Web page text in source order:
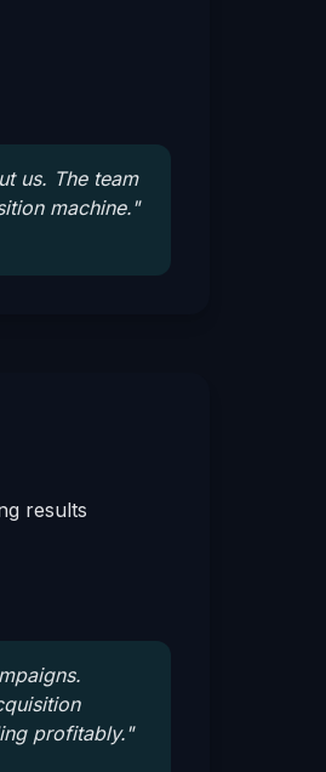
us. The team
machine."
results
profitably."